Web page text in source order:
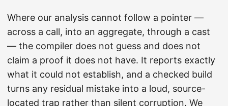
Where our analysis cannot follow a pointer —
across a call, into an aggregate, through a cast
— the compiler does not guess and does not
claim a proof it does not have. It reports exactly
what it could not establish, and a checked build
turns any residual mistake into a loud, source-
located trap rather than silent corruption. We